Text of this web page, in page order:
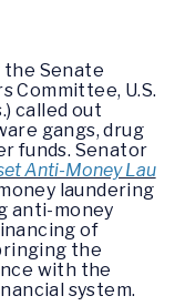
the Senate
Committee, U.S.
called out
gangs, drug
funds. Senator
Anti-Money Lau
laundering
anti-money
of
the
with the
system.